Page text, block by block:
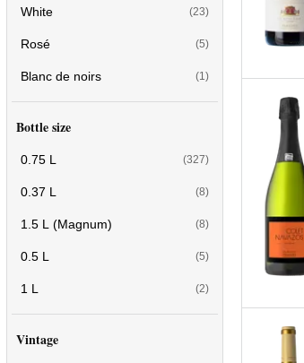
White (23)
Rosé (5)
Blanc de noirs (1)
Bottle size
0.75 L (327)
0.37 L (8)
1.5 L (Magnum) (8)
0.5 L (5)
1 L (2)
Vintage